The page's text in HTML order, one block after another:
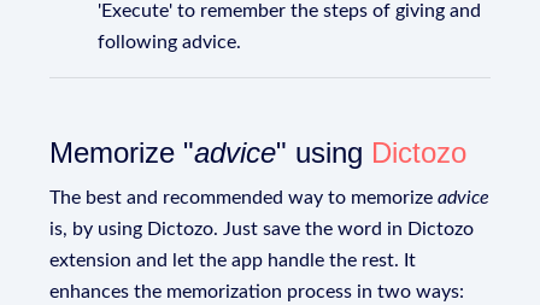
'Execute' to remember the steps of giving and
following advice.
Memorize "advice" using Dictozo
The best and recommended way to memorizeadvice
is, by using Dictozo. Just save the word in Dictozo
extension and let the app handle the rest. It
enhances the memorization process in two ways: